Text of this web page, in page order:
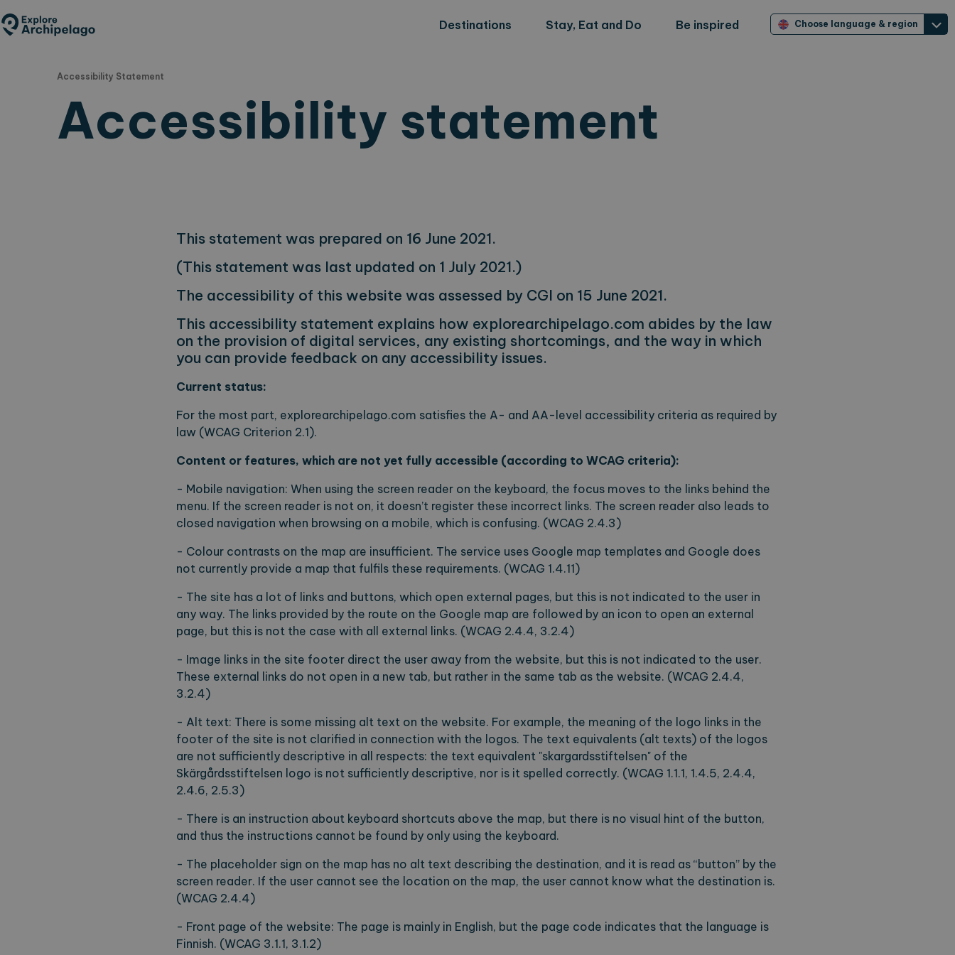
to
Destinations Stay, Eat and Do Be inspired Choose language & region
Accessibility Statement
Accessibility statement
This statement was prepared on 16 June 2021.
(This statement was last updated on 1 July 2021.)
The accessibility of this website was assessed by CGI on 15 June 2021.
This accessibility statement explains how explorearchipelago.com abides by the law
on the provision of digital services, any existing shortcomings, and the way in which
you can provide feedback on any accessibility issues.
Current status:
For the most part, explorearchipelago.com satisfies the A- and AA-level accessibility criteria as required by
law (WCAG Criterion 2.1).
Content or features, which are not yet fully accessible (according to WCAG criteria):
- Mobile navigation: When using the screen reader on the keyboard, the focus moves to the links behind the
menu. If the screen reader is not on, it doesn’t register these incorrect links. The screen reader also leads to
closed navigation when browsing on a mobile, which is confusing. (WCAG 2.4.3)
- Colour contrasts on the map are insufficient. The service uses Google map templates and Google does
not currently provide a map that fulfils these requirements. (WCAG 1.4.11)
- The site has a lot of links and buttons, which open external pages, but this is not indicated to the user in
any way. The links provided by the route on the Google map are followed by an icon to open an external
page, but this is not the case with all external links. (WCAG 2.4.4, 3.2.4)
- Image links in the site footer direct the user away from the website, but this is not indicated to the user.
These external links do not open in a new tab, but rather in the same tab as the website. (WCAG 2.4.4,
3.2.4)
- Alt text: There is some missing alt text on the website. For example, the meaning of the logo links in the
footer of the site is not clarified in connection with the logos. The text equivalents (alt texts) of the logos
are not sufficiently descriptive in all respects: the text equivalent "skargardsstiftelsen" of the
Skärgårdsstiftelsen logo is not sufficiently descriptive, nor is it spelled correctly. (WCAG 1.1.1, 1.4.5, 2.4.4,
2.4.6, 2.5.3)
- There is an instruction about keyboard shortcuts above the map, but there is no visual hint of the button,
and thus the instructions cannot be found by only using the keyboard.
- The placeholder sign on the map has no alt text describing the destination, and it is read as “button” by the
screen reader. If the user cannot see the location on the map, the user cannot know what the destination is.
(WCAG 2.4.4)
- Front page of the website: The page is mainly in English, but the page code indicates that the language is
Finnish. (WCAG 3.1.1, 3.1.2)